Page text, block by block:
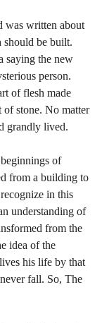
was written about
should be built.
saying the new
person.
of flesh made
of stone. No matter
grandly lived.
of
from a building to
in this
understanding of
from the
idea of the
his life by that
fall. So, The